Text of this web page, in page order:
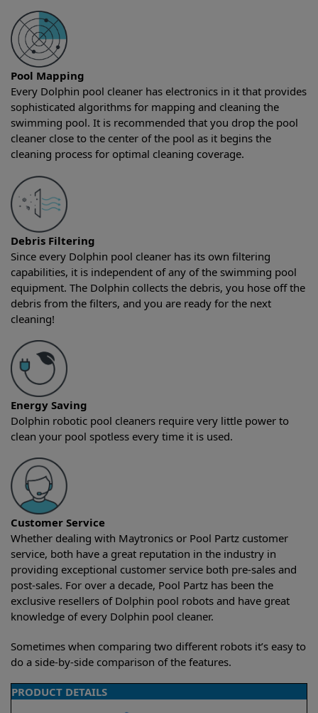
Pool Mapping
Every Dolphin pool cleaner has electronics in it that provides
sophisticated algorithms for mapping and cleaning the
swimming pool. It is recommended that you drop the pool
cleaner close to the center of the pool as it begins the
cleaning process for optimal cleaning coverage.
Debris Filtering
Since every Dolphin pool cleaner has its own filtering
capabilities, it is independent of any of the swimming pool
equipment. The Dolphin collects the debris, you hose off the
debris from the filters, and you are ready for the next
cleaning!
Energy Saving
Dolphin robotic pool cleaners require very little power to
clean your pool spotless every time it is used.
Customer Service
Whether dealing with Maytronics or Pool Partz customer
service, both have a great reputation in the industry in
providing exceptional customer service both pre-sales and
post-sales. For over a decade, Pool Partz has been the
exclusive resellers of Dolphin pool robots and have great
knowledge of every Dolphin pool cleaner.
Sometimes when comparing two different robots it’s easy to
do a side-by-side comparison of the features.
PRODUCT DETAILS